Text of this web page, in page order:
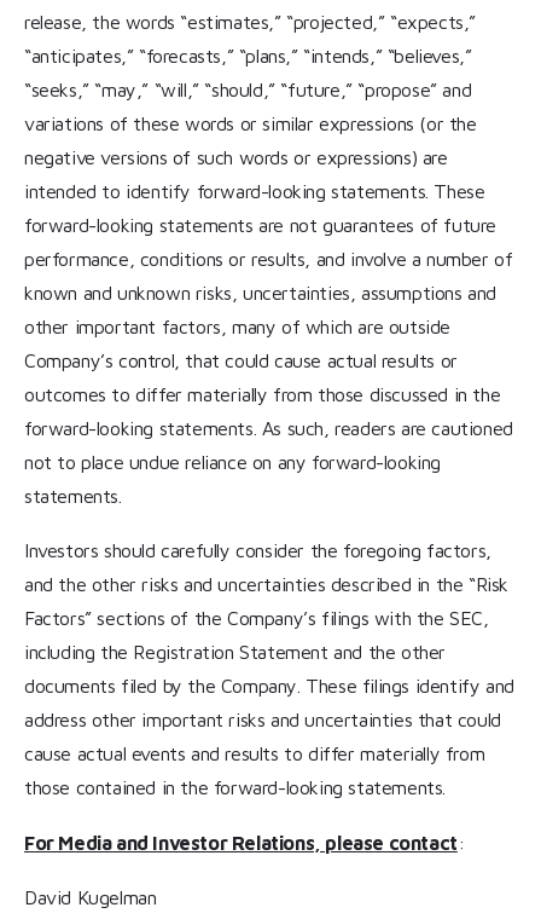
release, the words “estimates,” “projected,” “expects,”
“anticipates,” “forecasts,” “plans,” “intends,” “believes,”
“seeks,” “may,” “will,” “should,” “future,” “propose” and
variations of these words or similar expressions (or the
negative versions of such words or expressions) are
intended to identify forward-looking statements. These
forward-looking statements are not guarantees of future
performance, conditions or results, and involve a number of
known and unknown risks, uncertainties, assumptions and
other important factors, many of which are outside
Company’s control, that could cause actual results or
outcomes to differ materially from those discussed in the
forward-looking statements. As such, readers are cautioned
not to place undue reliance on any forward-looking
statements.
Investors should carefully consider the foregoing factors,
and the other risks and uncertainties described in the “Risk
Factors” sections of the Company’s filings with the SEC,
including the Registration Statement and the other
documents filed by the Company. These filings identify and
address other important risks and uncertainties that could
cause actual events and results to differ materially from
those contained in the forward-looking statements.
For Media and Investor Relations, please contact:
David Kugelman